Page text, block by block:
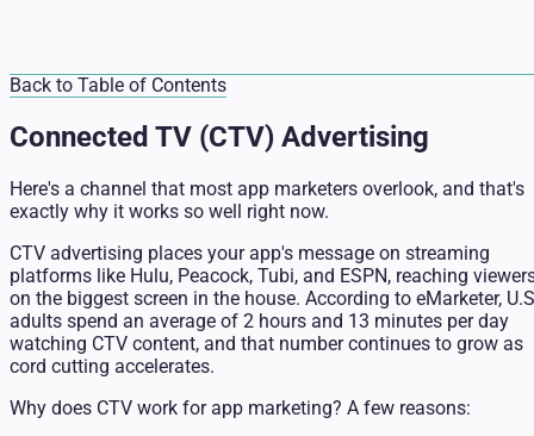
Back to Table of Contents
Connected TV (CTV) Advertising
Here's a channel that most app marketers overlook, and that's
exactly why it works so well right now.
CTV advertising places your app's message on streaming
platforms like Hulu, Peacock, Tubi, and ESPN, reaching
on the biggest screen in the house. According to eMarketer,
adults spend an average of 2 hours and 13 minutes per day
watching CTV content, and that number continues to grow as
cord cutting accelerates.
Why does CTV work for app marketing? A few reasons: